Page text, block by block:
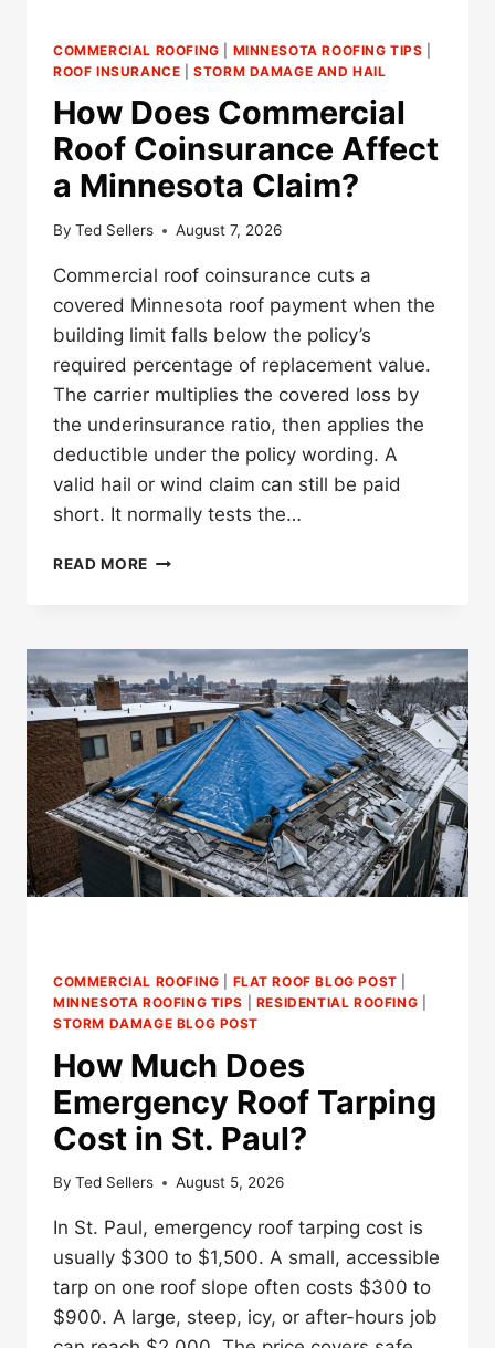
COMMERCIAL ROOFING MINNESOTA ROOFING TIPS
ROOF INSURANCE |STORM DAMAGE AND HAIL
How Does Commercial
Roof Coinsurance Affect
a Minnesota Claim?
By Ted Sellers August 7, 2026
Commercial roof coinsurance cuts a
covered Minnesota roof payment when the
building limit falls below the policy’s
required percentage of replacement value.
The carrier multiplies the covered loss by
the underinsurance ratio, then applies the
deductible under the policy wording. A
valid hail or wind claim can still be paid
short. It normally tests the…
READ MORE HOW
COINSURANCE
AFFECT
A
MINNESOTA
CLAIM?
COMMERCIAL ROOFING FLAT ROOF BLOG POST
MINNESOTA ROOFING TIPS
RESIDENTIAL ROOFING
STORM DAMAGE BLOG POST
How Much Does
Emergency Roof Tarping
Cost in St. Paul?
By Ted Sellers August 5, 2026
In St. Paul, emergency roof tarping cost is
usually $300 to $1,500. A small, accessible
tarp on one roof slope often costs $300 to
$900. A large, steep, icy, or after-hours job